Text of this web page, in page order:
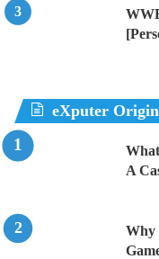
eXputer
A
Why